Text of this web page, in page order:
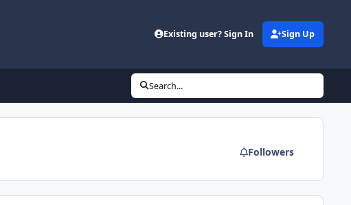
Existing user? Sign In Sign Up
Search...
Followers